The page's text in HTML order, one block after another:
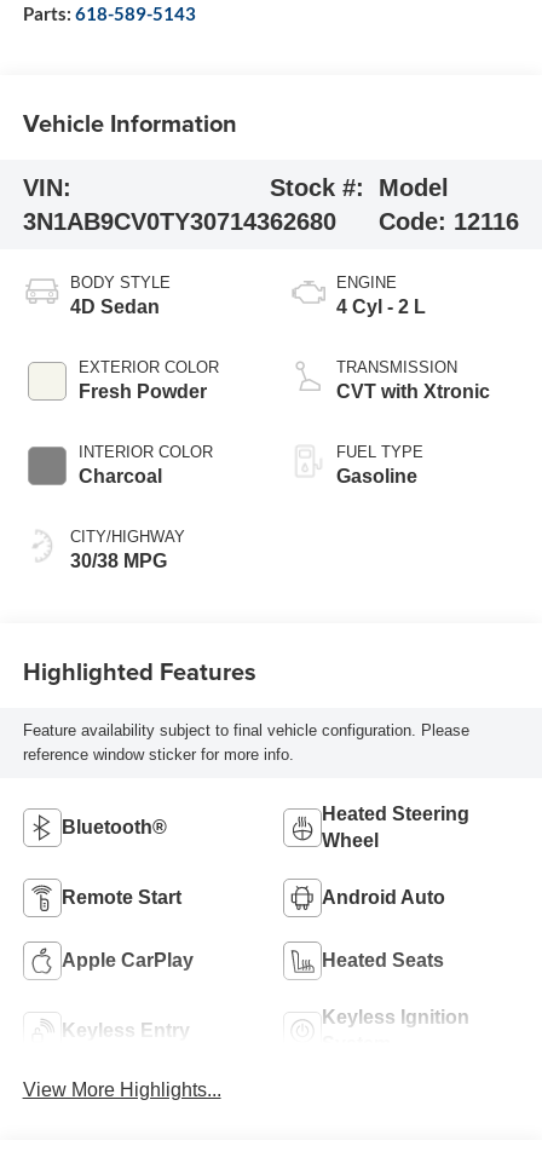
Parts: 618-589-5143
Vehicle Information
VIN:
3N1AB9CV0TY307143
Stock #:
62680
Model
Code: 12116
BODY STYLE
4D Sedan
EXTERIOR COLOR
Fresh Powder
INTERIOR COLOR
Charcoal
CITY/HIGHWAY
30/38 MPG
ENGINE
4 Cyl - 2 L
TRANSMISSION
CVT with Xtronic
FUEL TYPE
Gasoline
Highlighted Features
Feature availability subject to final vehicle configuration. Please
reference window sticker for more info.
Bluetooth®
Heated Steering
Wheel
Remote Start Android Auto
Apple CarPlay Heated Seats
Keyless Entry
Keyless Ignition
View More Highlights...